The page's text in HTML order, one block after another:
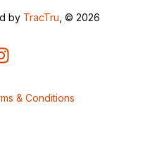
by TracTru , © 2026
& Conditions